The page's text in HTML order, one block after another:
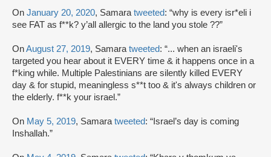
On January 20, 2020, Samaratweeted: “why is every isr*eli i
see FAT as f**k? y’all allergic to the land you stole ??”
OnAugust 27, 2019, Samaratweeted: “... when an israeli's
targeted you hear about it EVERY time & it happens once in a
f*king while. Multiple Palestinians are silently killed EVERY
day & for stupid, meaningless s**t too & it's always children or
the elderly. f**k your israel.”
On May 5, 2019, Samaratweeted: “Israel’s day is coming
Inshallah.”